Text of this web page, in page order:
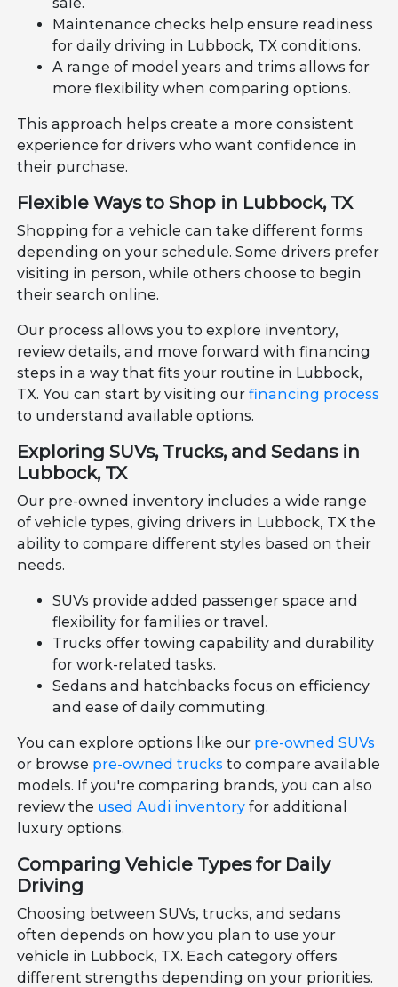
Maintenance checks help ensure readiness
for daily driving in Lubbock, TX conditions.
A range of model years and trims allows for
more flexibility when comparing options.
This approach helps create a more consistent
experience for drivers who want confidence in
their purchase.
Flexible Ways to Shop in Lubbock, TX
Shopping for a vehicle can take different forms
depending on your schedule. Some drivers prefer
visiting in person, while others choose to begin
their search online.
Our process allows you to explore inventory,
review details, and move forward with financing
steps in a way that fits your routine in Lubbock,
TX. You can start by visiting ourfinancing process
to understand available options.
Exploring SUVs, Trucks, and Sedans in
Lubbock, TX
Our pre-owned inventory includes a wide range
of vehicle types, giving drivers in Lubbock, TX the
ability to compare different styles based on their
needs.
SUVs provide added passenger space and
flexibility for families or travel.
Trucks offer towing capability and durability
for work-related tasks.
Sedans and hatchbacks focus on efficiency
and ease of daily commuting.
You can explore options like our pre-owned SUVs
or browse pre-owned trucks to compare available
models. If you're comparing brands, you can also
review the used Audi inventory for additional
luxury options.
Comparing Vehicle Types for Daily
Driving
Choosing between SUVs, trucks, and sedans
often depends on how you plan to use your
vehicle in Lubbock, TX. Each category offers
different strengths depending on your priorities.